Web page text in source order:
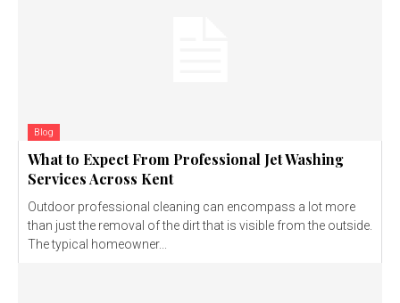
Blog
What to Expect From Professional Jet Washing
Services Across Kent
Outdoor professional cleaning can encompass a lot more
than just the removal of the dirt that is visible from the outside.
The typical homeowner...